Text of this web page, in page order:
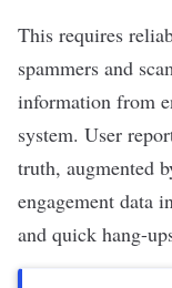
This requires
spammers and
information from
system. User
truth, augmented
engagement data
and quick hang-